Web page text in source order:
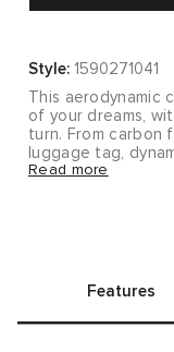
Style: 1590271041
This aerodynamic
of your dreams,
turn. From carbon
luggage tag,
with interior
Read more
Features